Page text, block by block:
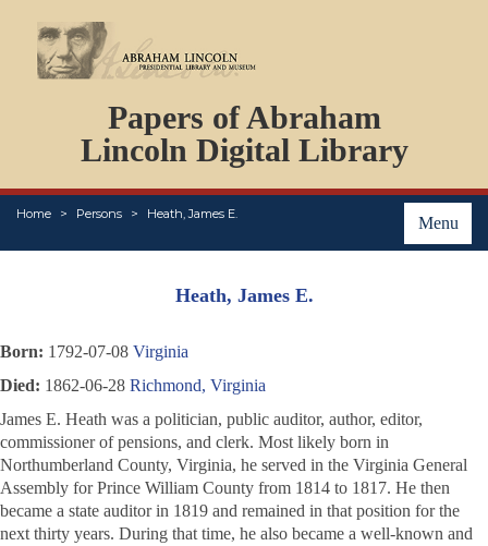
Papers of Abraham
Lincoln Digital Library
Menu
Home Persons Heath, James E.
PERSONS
ORGANIZATIONS
EVENTS
PLACES
ABOUT
Heath, James E.
Born: 1792-07-08 Virginia
Died: 1862-06-28 Richmond, Virginia
James E. Heath was a politician, public auditor, author, editor,
commissioner of pensions, and clerk. Most likely born in
Northumberland County, Virginia, he served in the Virginia General
Assembly for Prince William County from 1814 to 1817. He then
became a state auditor in 1819 and remained in that position for the
next thirty years. During that time, he also became a well-known and